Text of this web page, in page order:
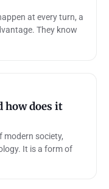
at every turn, a
They know
how does it
modern society,
It is a form of